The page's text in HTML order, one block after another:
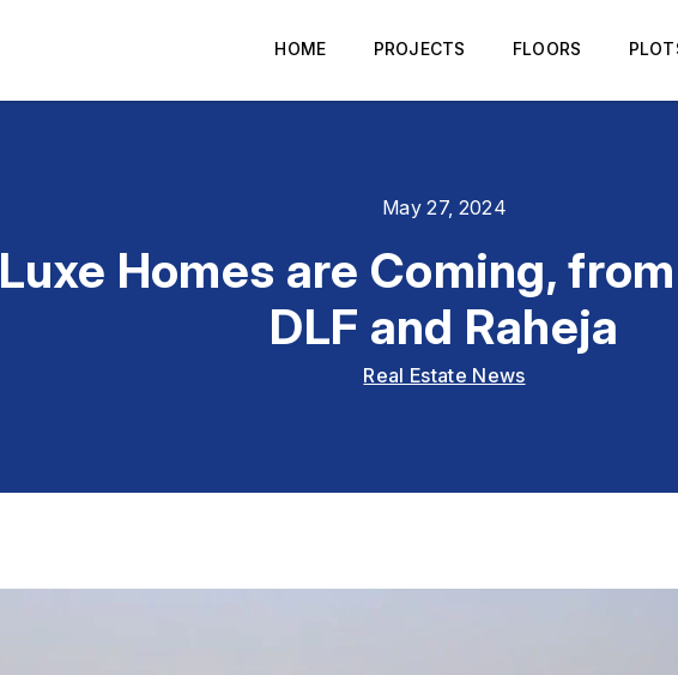
HOME PROJECTS FLOORS
May 27, 2024
Luxe Homes are Coming,
DLF and Raheja
Real Estate News